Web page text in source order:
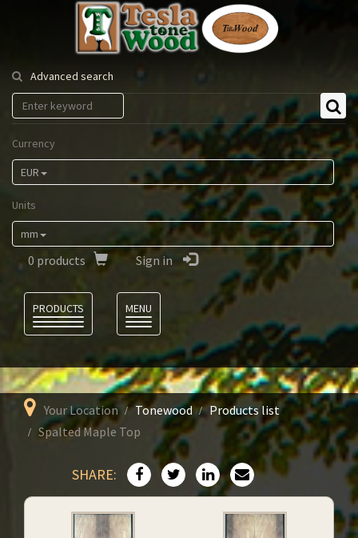
Tesla
Tonewood
Advanced search
Currency
EUR
Units
mm
0 products Sign in
PRODUCTS
MENU
Your Location Tonewood
Products list
Spalted Maple Top
SHARE: